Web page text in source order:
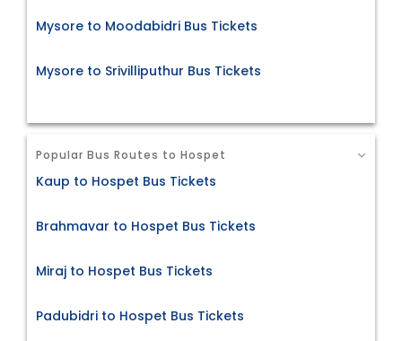
Mysore to Moodabidri Bus Tickets
Mysore to Srivilliputhur Bus Tickets
Popular Bus Routes to Hospet
Kaup to Hospet Bus Tickets
Brahmavar to Hospet Bus Tickets
Miraj to Hospet Bus Tickets
Padubidri to Hospet Bus Tickets